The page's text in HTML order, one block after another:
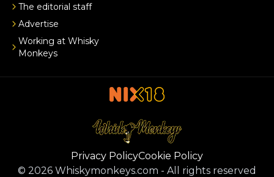
The editorial staff
Advertise
Working at Whisky
Monkeys
Privacy PolicyCookie Policy
© 2026 Whiskymonkeys.com - All rights reserved